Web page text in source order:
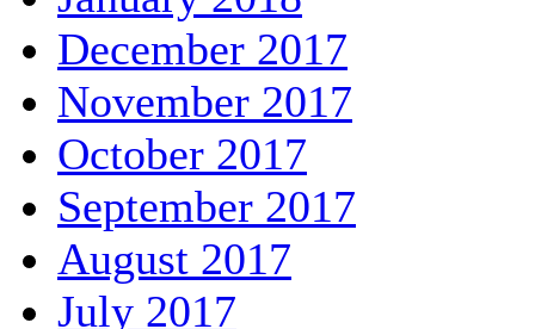
December 2017
November 2017
October 2017
September 2017
August 2017
July 2017